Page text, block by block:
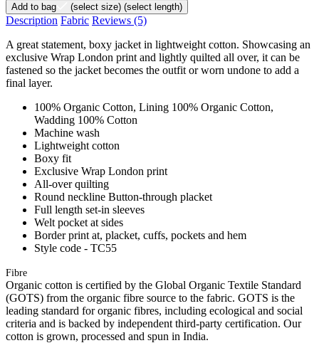
Add to bag (select size) (select length)
Description Fabric Reviews (5)
A great statement, boxy jacket in lightweight cotton. Showcasing an
exclusive Wrap London print and lightly quilted all over, it can be
fastened so the jacket becomes the outfit or worn undone to add a
final layer.
100% Organic Cotton, Lining 100% Organic Cotton,
Wadding 100% Cotton
Machine wash
Lightweight cotton
Boxy fit
Exclusive Wrap London print
All-over quilting
Round neckline Button-through placket
Full length set-in sleeves
Welt pocket at sides
Border print at, placket, cuffs, pockets and hem
Style code - TC55
Fibre
Organic cotton is certified by the Global Organic Textile Standard
(GOTS) from the organic fibre source to the fabric. GOTS is the
leading standard for organic fibres, including ecological and social
criteria and is backed by independent third-party certification. Our
cotton is grown, processed and spun in India.